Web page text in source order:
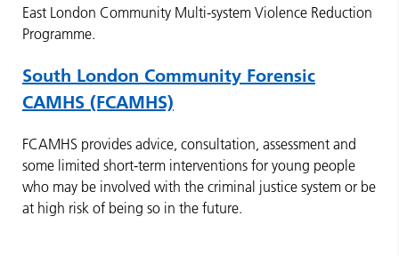
East London Community Multi-system Violence Reduction
Programme.
South London Community Forensic
CAMHS (FCAMHS)
FCAMHS provides advice, consultation, assessment and
some limited short-term interventions for young people
who may be involved with the criminal justice system or be
at high risk of being so in the future.